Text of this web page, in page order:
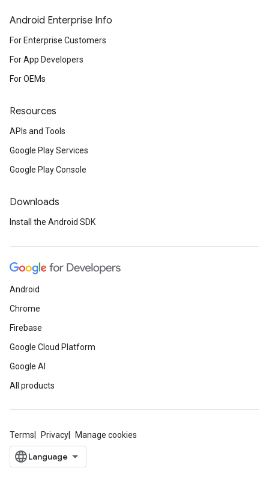
Android Enterprise Info
For Enterprise Customers
For App Developers
For OEMs
Resources
APIs and Tools
Google Play Services
Google Play Console
Downloads
Install the Android SDK
Android
Chrome
Firebase
Google Cloud Platform
Google AI
All products
Terms Privacy Manage cookies